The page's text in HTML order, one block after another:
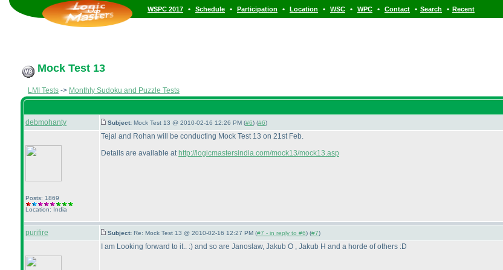
WSPC 2017 • Schedule • Participation • Location • WSC • WPC • Contact • Search • Recent
Mock Test 13
LMI Tests -> Monthly Sudoku and Puzzle Tests
debmohanty Subject: Mock Test 13 @ 2010-02-16 12:26 PM (#6) (#6)
Posts: 1869
Location: India
Tejal and Rohan will be conducting Mock Test 13 on 21st Feb.
Details are available at http://logicmastersindia.com/mock13/mock13.asp
purifire Subject: Re: Mock Test 13 @ 2010-02-16 12:27 PM (#7 - in reply to #6) (#7)
I am Looking forward to it.. :) and so are Janoslaw, Jakub O , Jakub H and a horde of others :D